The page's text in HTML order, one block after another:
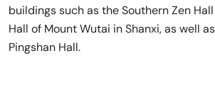
buildings such as the Southern Zen
Hall of Mount Wutai in Shanxi, as well as
Pingshan Hall.